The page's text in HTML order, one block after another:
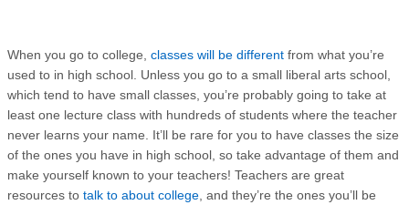
When you go to college, classes will be different from what you’re
used to in high school. Unless you go to a small liberal arts school,
which tend to have small classes, you’re probably going to take at
least one lecture class with hundreds of students where the teacher
never learns your name. It’ll be rare for you to have classes the size
of the ones you have in high school, so take advantage of them and
make yourself known to your teachers! Teachers are great
resources to talk to about college , and they’re the ones you’ll be